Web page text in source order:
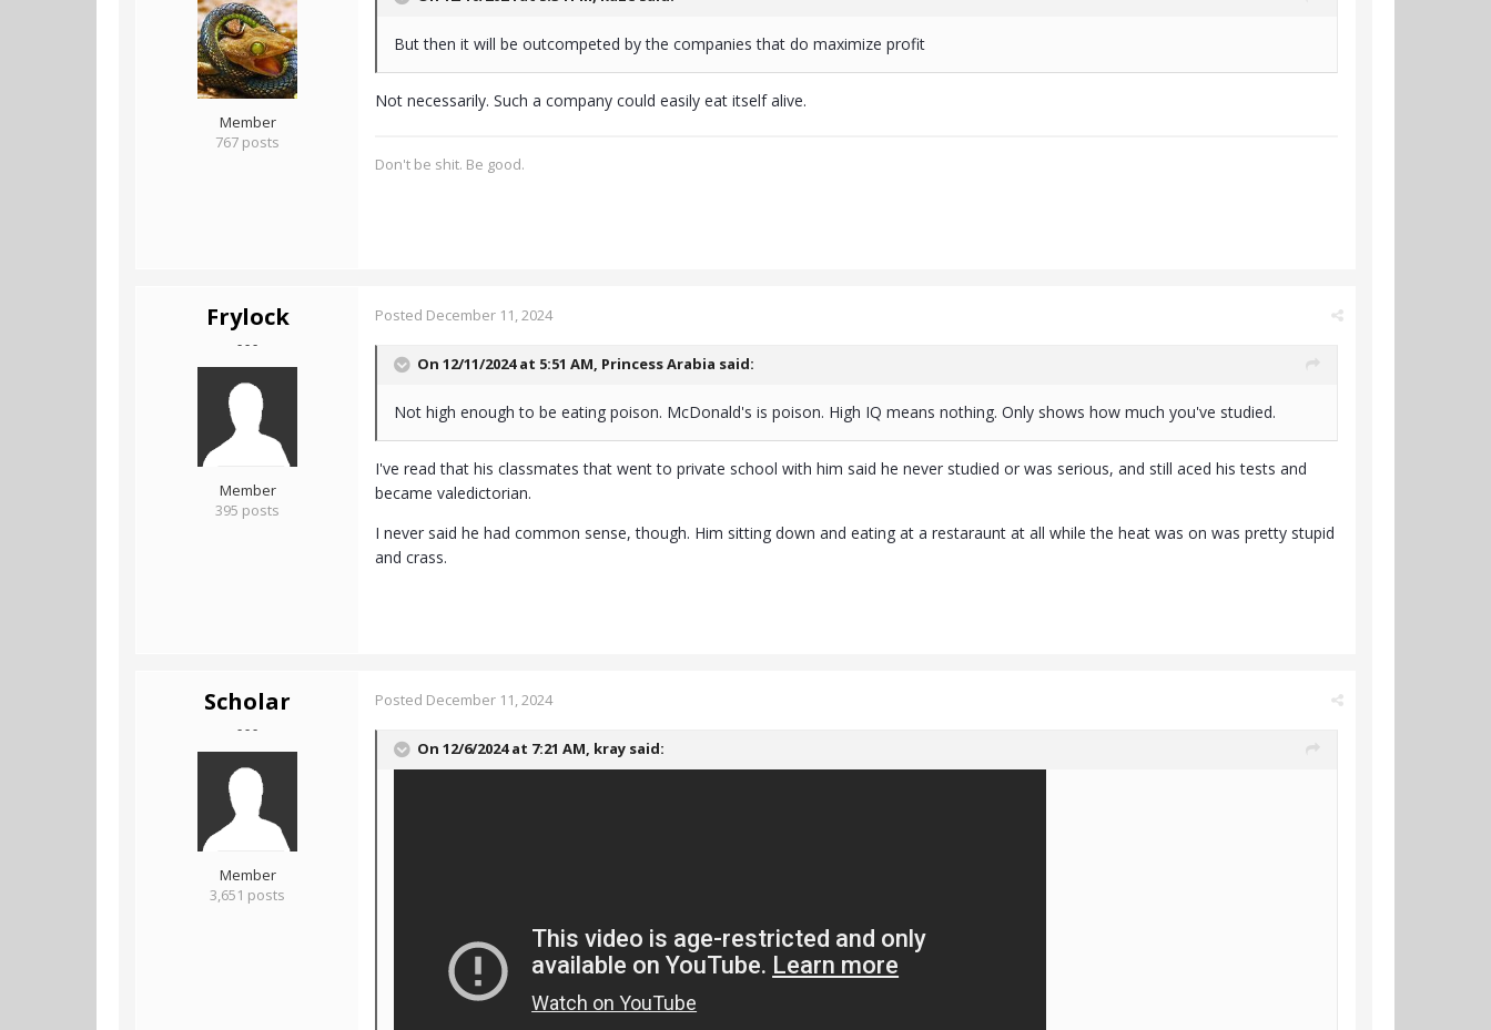
Member
767 posts
But then it will be outcompeted by the companies that do maximize profit
Not necessarily. Such a company could easily eat itself alive.
Don't be shit. Be good.
Frylock
- - -
Member
395 posts
Posted December 11, 2024
On 12/11/2024 at 5:51 AM, Princess Arabia said:
Not high enough to be eating poison. McDonald's is poison. High IQ means nothing. Only shows how much you've studied.
I've read that his classmates that went to private school with him said he never studied or was serious, and still aced his tests and
became valedictorian.
I never said he had common sense, though. Him sitting down and eating at a restaraunt at all while the heat was on was pretty stupid
and crass.
Scholar
- - -
Member
3,651 posts
Posted December 11, 2024
On 12/6/2024 at 7:21 AM, kray said: